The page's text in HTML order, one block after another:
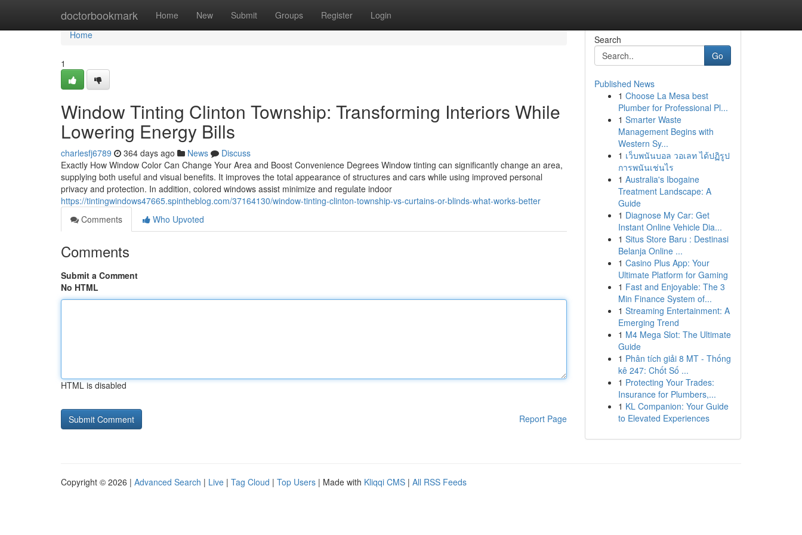
doctorbookmark Home New Submit Groups Register Login
Home
Home
1
Window Tinting Clinton Township: Transforming Interiors While
Lowering Energy Bills
charlesfj6789 364 days ago News
Discuss
Exactly How Window Color Can Change Your Area and Boost Convenience Degrees Window tinting can significantly change an area,
supplying both useful and visual benefits. It improves the total appearance of structures and cars while using improved personal
privacy and protection. In addition, colored windows assist minimize and regulate indoor
https://tintingwindows47665.spintheblog.com/37164130/window-tinting-clinton-township-vs-curtains-or-blinds-what-works-better
Comments
Who Upvoted
Comments
Submit a Comment
No HTML
HTML is disabled
Report Page
Search
Go
Published News
1 Choose La Mesa best
Plumber for Professional Pl...
1 Smarter Waste
Management Begins with
Western Sy...
1 เว็บพนันบอล วอเลท ได้ปฏิรูป
การพนันเช่นไร
1 Australia's Ibogaine
Treatment Landscape: A
Guide
1 Diagnose My Car: Get
Instant Online Vehicle Dia...
1 Situs Store Baru : Destinasi
Belanja Online ...
1 Casino Plus App: Your
Ultimate Platform for Gaming
1 Fast and Enjoyable: The 3
Min Finance System of...
1 Streaming Entertainment: A
Emerging Trend
1 M4 Mega Slot: The Ultimate
Guide
1 Phân tích giải 8 MT - Thống
kê 247: Chốt Số ...
1 Protecting Your Trades:
Insurance for Plumbers,...
1 KL Companion: Your Guide
to Elevated Experiences
Copyright © 2026 | Advanced Search | Live | Tag Cloud | Top Users | Made with Kliqqi CMS | All RSS Feeds